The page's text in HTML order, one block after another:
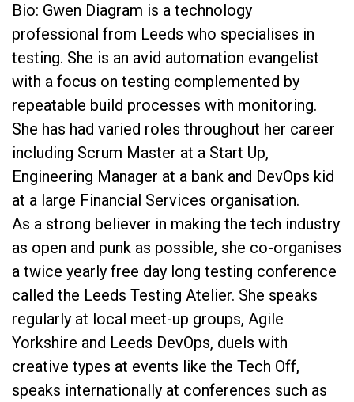
Bio: Gwen Diagram is a technology
professional from Leeds who specialises in
testing. She is an avid automation evangelist
with a focus on testing complemented by
repeatable build processes with monitoring.
She has had varied roles throughout her career
including Scrum Master at a Start Up,
Engineering Manager at a bank and DevOps kid
at a large Financial Services organisation.
As a strong believer in making the tech industry
as open and punk as possible, she co-organises
a twice yearly free day long testing conference
called the Leeds Testing Atelier. She speaks
regularly at local meet-up groups, Agile
Yorkshire and Leeds DevOps, duels with
creative types at events like the Tech Off,
speaks internationally at conferences such as